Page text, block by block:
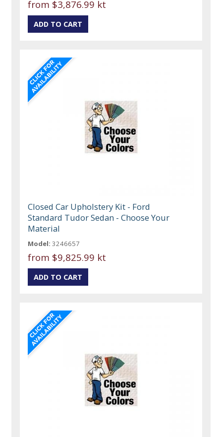
from $3,876.99 kt
Closed Car Upholstery Kit - Ford
Standard Tudor Sedan - Choose Your
Material
Model: 3246657
from $9,825.99 kt